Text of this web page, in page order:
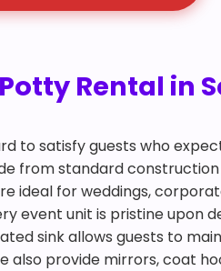
Rental in
to satisfy guests who
from standard
ideal for weddings,
event unit is pristine upon
sink allows guests to
provide mirrors, coat